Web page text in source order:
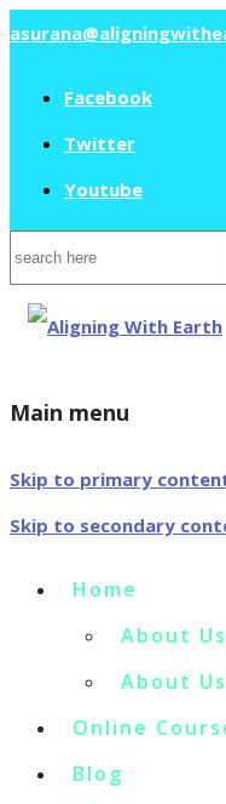
Facebook
Twitter
Youtube
Search
for:
Main menu
Skip to primary
Skip to secondary
Home
About
About
Online
Blog